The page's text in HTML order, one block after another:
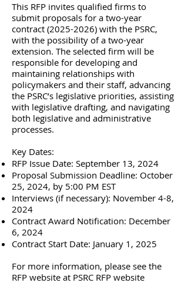
This RFP invites qualified firms to
submit proposals for a two-year
contract (2025-2026) with the PSRC,
with the possibility of a two-year
extension. The selected firm will be
responsible for developing and
maintaining relationships with
policymakers and their staff, advancing
the PSRC’s legislative priorities, assisting
with legislative drafting, and navigating
both legislative and administrative
processes.
Key Dates:
RFP Issue Date: September 13, 2024
Proposal Submission Deadline: October
25, 2024, by 5:00 PM EST
Interviews (if necessary): November 4-8,
2024
Contract Award Notification: December
6, 2024
Contract Start Date: January 1, 2025
For more information, please see the
RFP website at PSRC RFP website